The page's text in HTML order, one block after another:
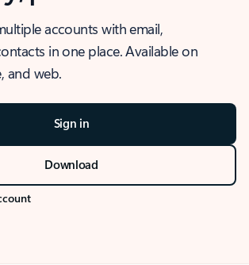
accounts with email,
in one place. Available on
and web.
Sign in
Download